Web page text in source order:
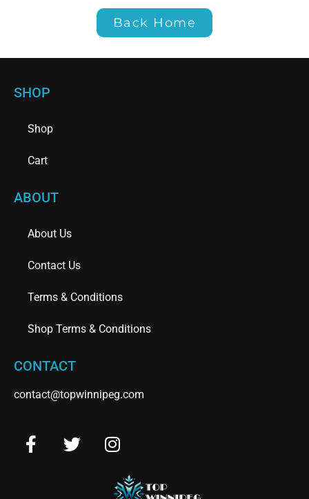
Back Home
SHOP
Shop
Cart
ABOUT
About Us
Contact Us
Terms & Conditions
Shop Terms & Conditions
CONTACT
contact@topwinnipeg.com